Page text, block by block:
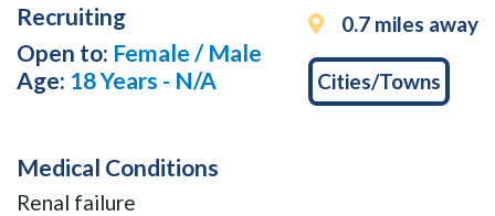
Recruiting
Open to: Female / Male
Age: 18 Years - N/A
0.7 miles away
Cities/Towns
Medical Conditions
Renal failure